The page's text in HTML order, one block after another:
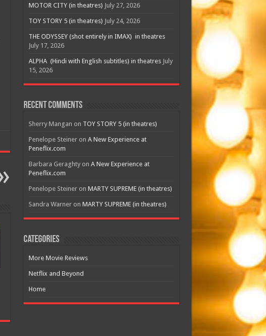
MOTOR CITY (in theatres) July 27, 2026
TOY STORY 5 (in theatres) July 24, 2026
THE ODYSSEY (shot entirely in IMAX) in theatres
July 17, 2026
ALPHA (Hindi with English subtitles) in theatres July
15, 2026
Recent Comments
Sherry Mangan on TOY STORY 5 (in theatres)
Penelope Steineron A New Experience at
Peneflix.com
Barbara Geraghtyon A New Experience at
Peneflix.com
Penelope Steineron MARTY SUPREME (in theatres)
Sandra Warneron MARTY SUPREME (in theatres)
Categories
More Movie Reviews
Netflix and Beyond
Home